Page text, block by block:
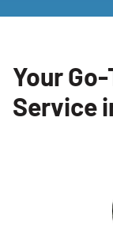
Your
Service